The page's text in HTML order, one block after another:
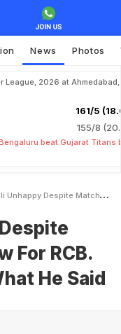
News Photos
League, 2026 at Ahmedabad,
161/5
155/8
beat Gujarat Titans
MatchWinning Show For RCB GT Coach Reveals What He Said
For RCB.
He Said